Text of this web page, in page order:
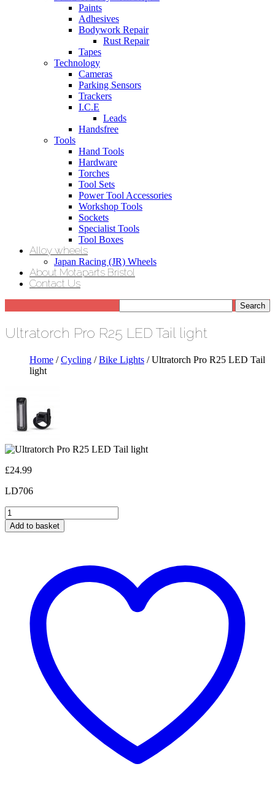
Paints
Adhesives
Bodywork Repair
Rust Repair
Tapes
Technology
Cameras
Parking Sensors
Trackers
I.C.E
Leads
Handsfree
Tools
Hand Tools
Hardware
Torches
Tool Sets
Power Tool Accessories
Workshop Tools
Sockets
Specialist Tools
Tool Boxes
Alloy wheels
Japan Racing (JR) Wheels
About Motaparts Bristol
Contact Us
Ultratorch Pro R25 LED Tail light
Home /Cycling /Bike Lights / Ultratorch Pro R25 LED Tail
light
£24.99
LD706
Ultratorch
Pro
R25
Add to basket